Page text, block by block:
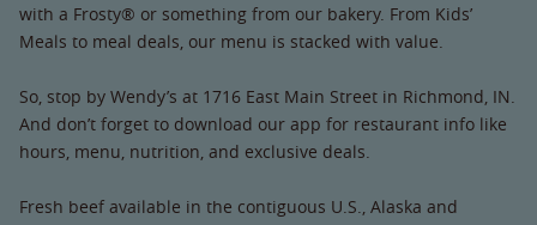
with a Frosty® or something from our bakery. From Kids’
Meals to meal deals, our menu is stacked with value.
So, stop by Wendy’s at 1716 East Main Street in Richmond, IN.
And don’t forget to download our app for restaurant info like
hours, menu, nutrition, and exclusive deals.
Fresh beef available in the contiguous U.S., Alaska and